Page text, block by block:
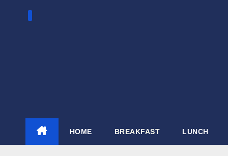
HOME BREAKFAST LUNCH